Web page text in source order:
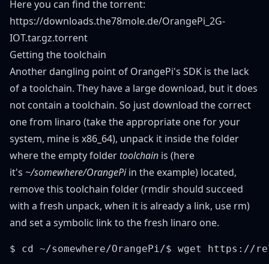
Here you can find the torrent:
https://downloads.the78mole.de/OrangePi_2G-
IOT.tar.gz.torrent
Getting the toolchain
Another dangling point of OrangePi's SDK is the lack
of a toolchain. They have a large download, but it does
not contain a toolchain. So just download the correct
one from linaro (take the appropriate one for your
system, mine is x86_64), unpack it inside the folder
where the empty folder toolchain is (here
it's ~/somewhere/OrangePiin the example) located,
remove this toolchain folder (rmdir should succeed
with a fresh unpack, when it is already a link, use rm)
and set a symbolic link to the fresh linaro one.